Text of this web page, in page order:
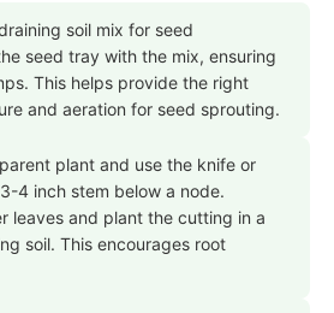
soil mix for seed
seed tray with the mix, ensuring
This helps provide the right
and aeration for seed sprouting.
plant and use the knife or
4 inch stem below a node.
leaves and plant the cutting in a
soil. This encourages root